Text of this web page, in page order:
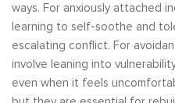
ways. For anxiously attached
learning to self-soothe and
escalating conflict. For
involve leaning into
even when it feels